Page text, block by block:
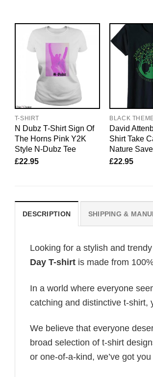
T-SHIRT
N Dubz T-Shirt Sign Of
The Horns Pink Y2K
Style N-Dubz Tee
£22.95
BLACK
David
Shirt Take
Nature
£22.95
DESCRIPTION SHIPPING &
Looking for a stylish and
Day T-shirt is made from
In a world where everyone
catching and distinctive t-shirt,
We believe that everyone
broad selection of t-shirt
or one-of-a-kind, we’ve got